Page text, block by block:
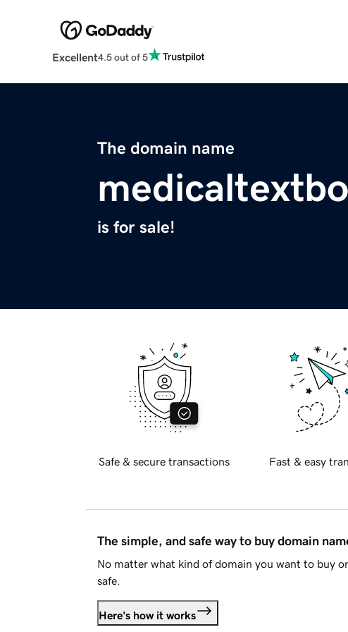
Excellent4.5 out of 5
The domain name
is for sale!
Safe & secure transactions Fast & easy
The simple, and safe way to buy domain
No matter what kind of domain you want to buy
safe.
Here's how it works